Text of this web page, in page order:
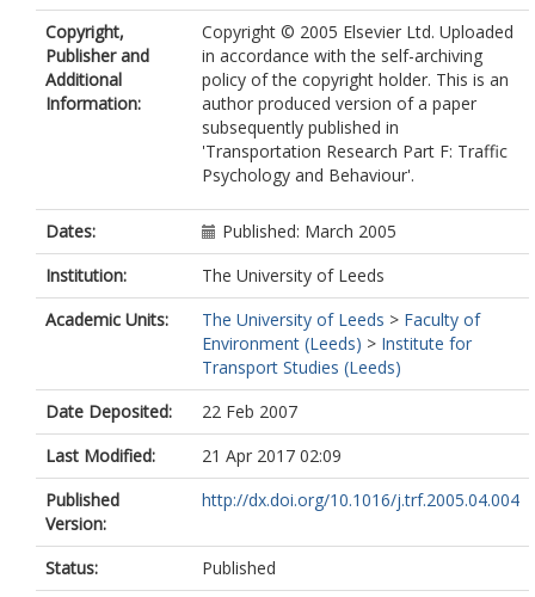
Copyright,
Publisher and
Additional
Information:
Copyright © 2005 Elsevier Ltd. Uploaded
in accordance with the self-archiving
policy of the copyright holder. This is an
author produced version of a paper
subsequently published in
'Transportation Research Part F: Traffic
Psychology and Behaviour'.
Dates:
Published: March 2005
Institution:
The University of Leeds
Academic Units:
The University of Leeds > Faculty of
Environment (Leeds) > Institute for
Transport Studies (Leeds)
Date Deposited:
22 Feb 2007
Last Modified:
21 Apr 2017 02:09
Published
Version:
http://dx.doi.org/10.1016/j.trf.2005.04.004
Status:
Published